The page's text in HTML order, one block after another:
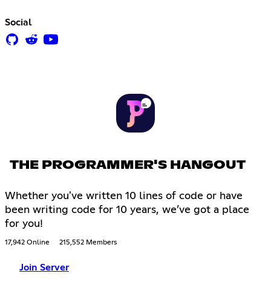
Social
THE PROGRAMMER'S HANGOUT
Whether you've written 10 lines of code or have
been writing code for 10 years, we’ve got a place
for you!
17,942 Online 215,552 Members
Join Server